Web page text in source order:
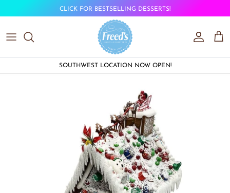
CLICK FOR BESTSELLING DESSERTS!
AccountCart
SOUTHWEST LOCATION NOW OPEN!